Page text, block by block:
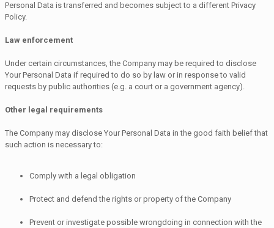
Personal Data is transferred and becomes subject to a different Privacy
Policy.
Law enforcement
Under certain circumstances, the Company may be required to disclose
Your Personal Data if required to do so by law or in response to valid
requests by public authorities (e.g. a court or a government agency).
Other legal requirements
The Company may disclose Your Personal Data in the good faith belief that
such action is necessary to:
Comply with a legal obligation
Protect and defend the rights or property of the Company
Prevent or investigate possible wrongdoing in connection with the